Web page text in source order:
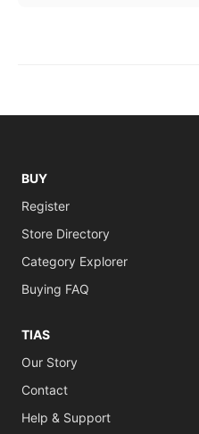
BUY
Register
Store Directory
Category Explorer
Buying FAQ
TIAS
Our Story
Contact
Help & Support